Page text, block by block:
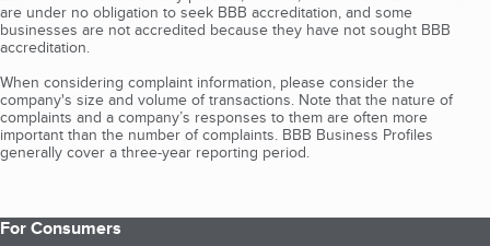
are under no obligation to seek BBB accreditation, and some
businesses are not accredited because they have not sought BBB
accreditation.
When considering complaint information, please consider the
company's size and volume of transactions. Note that the nature of
complaints and a company’s responses to them are often more
important than the number of complaints. BBB Business Profiles
generally cover a three-year reporting period.
For Consumers